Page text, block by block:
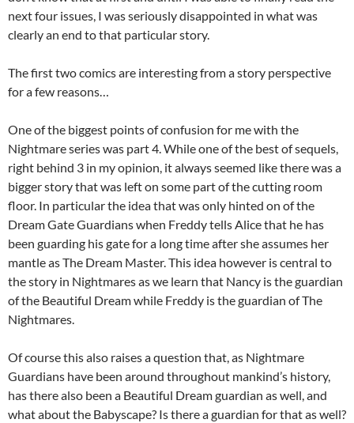
next four issues, I was seriously disappointed in what was
clearly an end to that particular story.
The first two comics are interesting from a story perspective
for a few reasons…
One of the biggest points of confusion for me with the
Nightmare series was part 4. While one of the best of sequels,
right behind 3 in my opinion, it always seemed like there was a
bigger story that was left on some part of the cutting room
floor. In particular the idea that was only hinted on of the
Dream Gate Guardians when Freddy tells Alice that he has
been guarding his gate for a long time after she assumes her
mantle as The Dream Master. This idea however is central to
the story in Nightmares as we learn that Nancy is the guardian
of the Beautiful Dream while Freddy is the guardian of The
Nightmares.
Of course this also raises a question that, as Nightmare
Guardians have been around throughout mankind’s history,
has there also been a Beautiful Dream guardian as well, and
what about the Babyscape? Is there a guardian for that as well?